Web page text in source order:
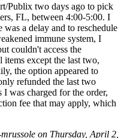
Publix two days ago to pick
FL, between 4:00-5:00. I
was a delay and to reschedule
immune system, I
couldn't access the
items except the last two,
the option appeared to
refunded the last two
was charged for the order,
fee that may apply, which
on Thursday, April 2,